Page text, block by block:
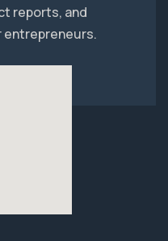
reports, and